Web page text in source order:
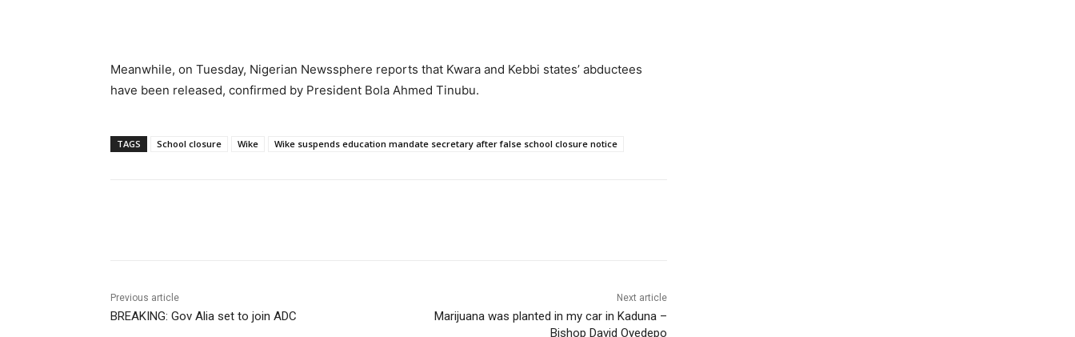
Meanwhile, on Tuesday, Nigerian Newssphere reports that Kwara and Kebbi states’ abductees
have been released, confirmed by President Bola Ahmed Tinubu.
TAGS School closure Wike Wike suspends education mandate secretary after false school closure notice
Previous article
BREAKING: Gov Alia set to join ADC
Next article
Marijuana was planted in my car in Kaduna –
Bishop David Oyedepo